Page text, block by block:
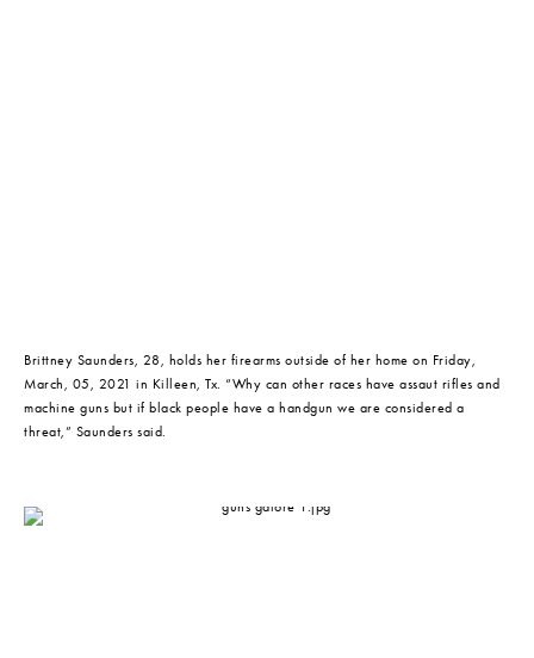
Brittney Saunders, 28, holds her firearms outside of her home on Friday,
March, 05, 2021 in Killeen, Tx. “Why can other races have assaut rifles and
machine guns but if black people have a handgun we are considered a
threat,” Saunders said.